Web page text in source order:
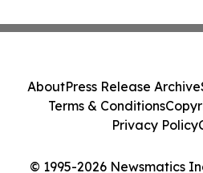
© 1995-2026 Newsmatics
AboutPress Release Archive
Terms & Conditions
Privacy Policy